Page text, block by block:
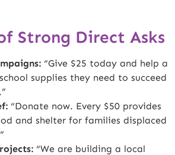
Strong Direct Asks
“Give $25 today and help a
supplies they need to succeed
“Donate now. Every $50 provides
and shelter for families displaced
“We are building a local